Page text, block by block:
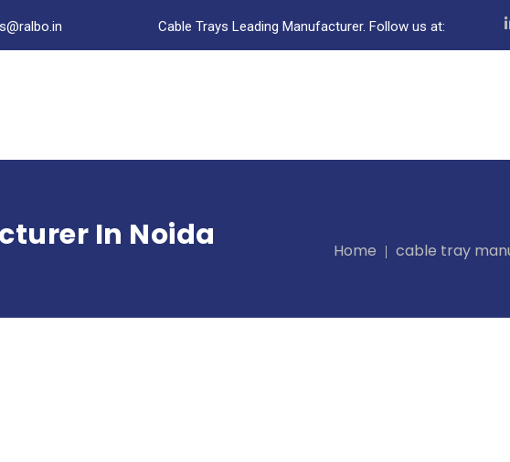
Cable Trays Leading Manufacturer. Follow us at:
In Noida Home cable tray